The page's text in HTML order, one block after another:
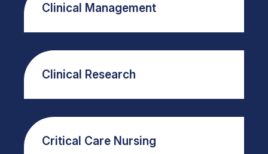
Clinical Management
Clinical Research
Critical Care Nursing